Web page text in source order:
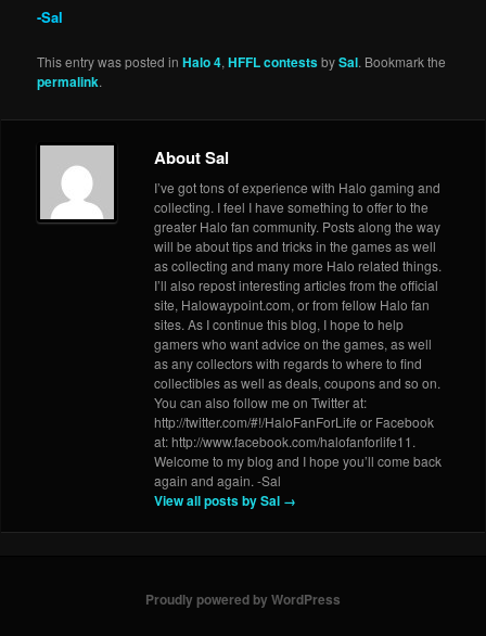
-Sal
This entry was posted inHalo 4,HFFL contestsbySal. Bookmark the
permalink.
About Sal
I’ve got tons of experience with Halo gaming and
collecting. I feel I have something to offer to the
greater Halo fan community. Posts along the way
will be about tips and tricks in the games as well
as collecting and many more Halo related things.
I’ll also repost interesting articles from the official
site, Halowaypoint.com, or from fellow Halo fan
sites. As I continue this blog, I hope to help
gamers who want advice on the games, as well
as any collectors with regards to where to find
collectibles as well as deals, coupons and so on.
You can also follow me on Twitter at:
http://twitter.com/#!/HaloFanForLife or Facebook
at: http://www.facebook.com/halofanforlife11.
Welcome to my blog and I hope you’ll come back
again and again. -Sal
View all posts by Sal →
Proudly powered by WordPress